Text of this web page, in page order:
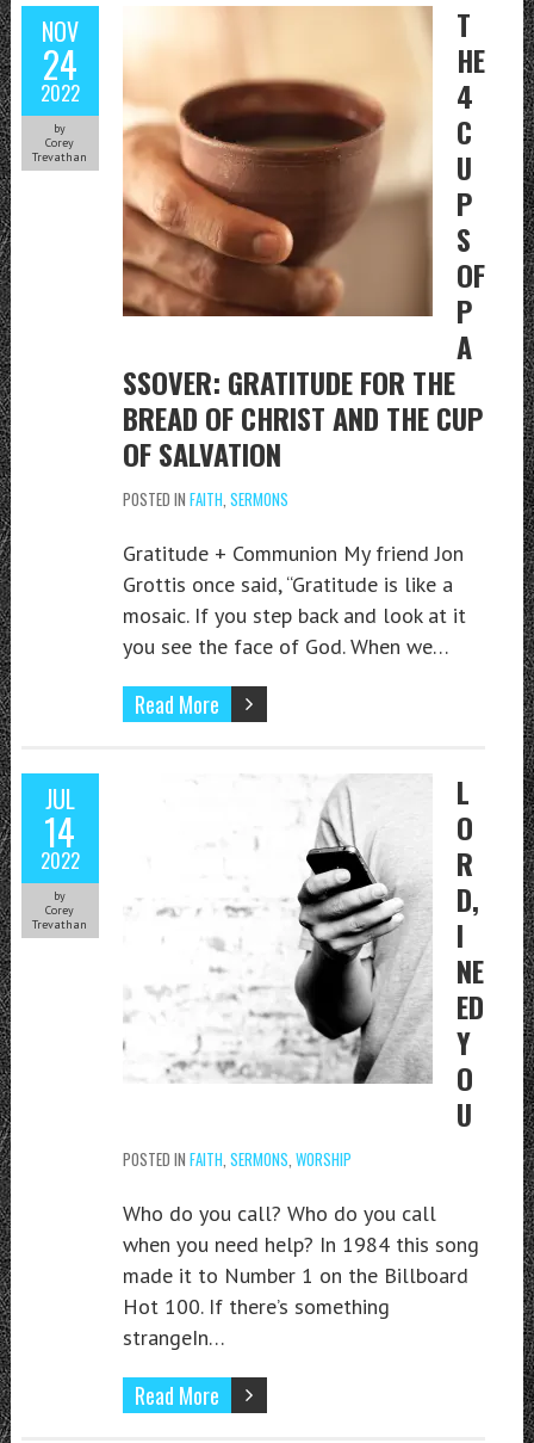
NOV
24
2022
by
Corey
Trevathan
T
HE
4
C
U
P
S
OF
P
A
SSOVER: GRATITUDE FOR THE
BREAD OF CHRIST AND THE CUP
OF SALVATION
POSTED IN FAITH SERMONS
Gratitude + Communion My friend Jon
Grottis once said, “Gratitude is like a
mosaic. If you step back and look at it
you see the face of God. When we…
Read More
JUL
14
2022
by
Corey
Trevathan
L
O
R
D,
I
NE
ED
Y
O
U
POSTED IN FAITH SERMONS WORSHIP
Who do you call? Who do you call
when you need help? In 1984 this song
made it to Number 1 on the Billboard
Hot 100. If there’s something
strangeIn…
Read More